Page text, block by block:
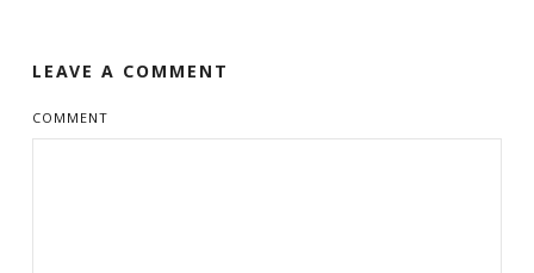
LEAVE A COMMENT
COMMENT